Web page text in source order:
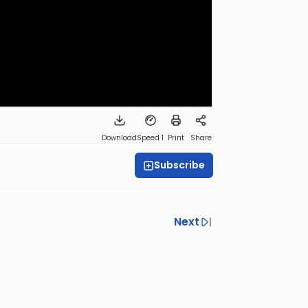
DownloadSpeed 1 Print Share
Subscribe
Next